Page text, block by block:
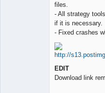
files.
- All strategy
if it is necessary.
- Fixed crashes
EDIT
Download link